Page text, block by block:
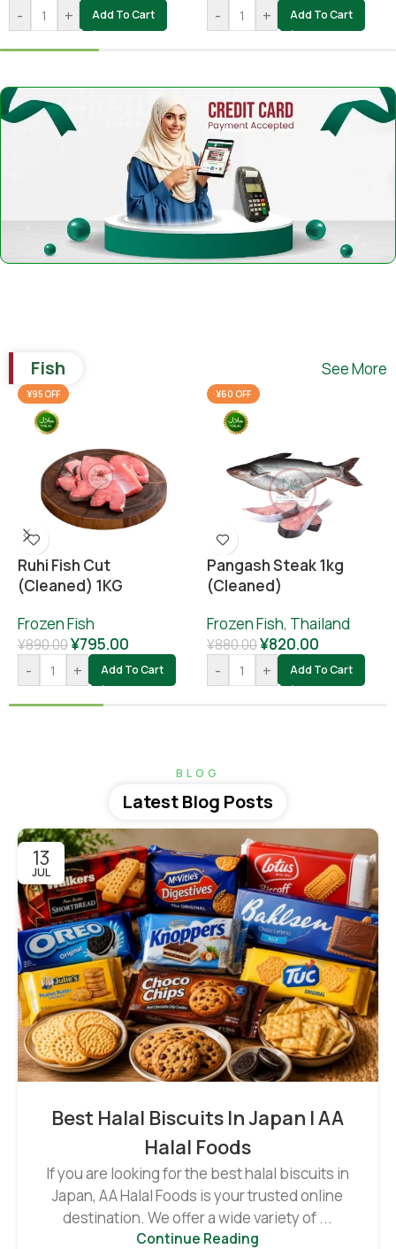
- + Add To Cart - + Add To Cart
Fish See More
¥95 OFF
Ruhi Fish Cut
(cleaned) 1KG
Frozen Fish
¥890.00¥795.00
-
+ Add To Cart
¥60 OFF
Pangash Steak 1kg
(cleaned)
Frozen Fish, Thailand
¥880.00¥820.00
-
+ Add To Cart
BLOG
Latest Blog Posts
13
JUL
Best Halal Biscuits In Japan | AA
Halal Foods
If you are looking for the best halal biscuits in
Japan, AA Halal Foods is your trusted online
destination. We offer a wide variety of ...
Continue Reading